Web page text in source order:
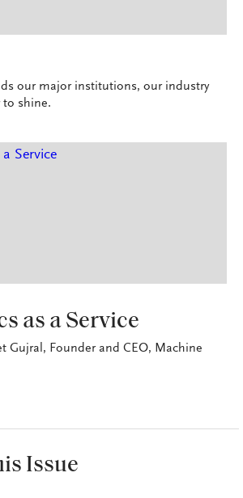
our major institutions, our industry
to shine.
as a Service
Gujral, Founder and CEO, Machine
Issue